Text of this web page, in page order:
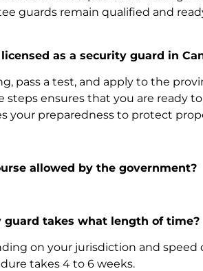
guards remain qualified and
as a security guard in
pass a test, and apply to the
steps ensures that you are ready
your preparedness to protect
allowed by the government?
guard takes what length of time?
on your jurisdiction and
takes 4 to 6 weeks.